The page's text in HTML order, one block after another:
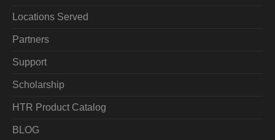
Locations Served
Partners
Support
Scholarship
HTR Product Catalog
BLOG